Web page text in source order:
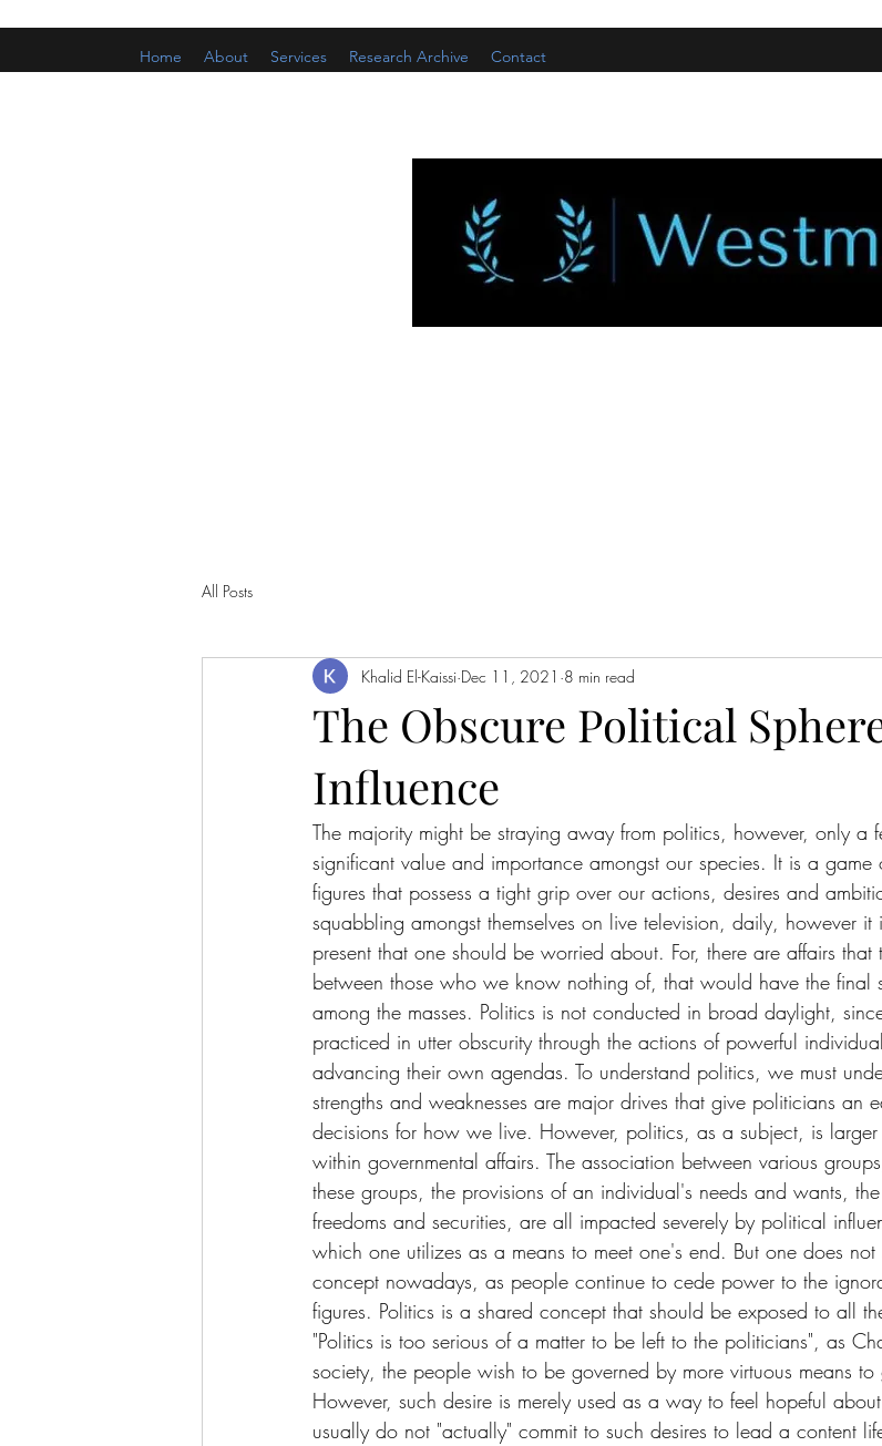
Home About Services Research Archive Contact
All Posts
The Obscure Political
Influence
Khalid El-Kaissi Dec 11, 2021 8 min read
The majority might be straying away from politics, however, only a
significant value and importance amongst our species. It is a
figures that possess a tight grip over our actions, desires and
squabbling amongst themselves on live television, daily, however
present that one should be worried about. For, there are affairs
between those who we know nothing of, that would have the final
among the masses. Politics is not conducted in broad daylight,
practiced in utter obscurity through the actions of powerful
advancing their own agendas. To understand politics, we must
strengths and weaknesses are major drives that give politicians an
decisions for how we live. However, politics, as a subject, is
within governmental affairs. The association between various
these groups, the provisions of an individual's needs and wants,
freedoms and securities, are all impacted severely by political
which one utilizes as a means to meet one's end. But one does not
concept nowadays, as people continue to cede power to the
figures. Politics is a shared concept that should be exposed to all
"Politics is too serious of a matter to be left to the politicians", as
society, the people wish to be governed by more virtuous means
However, such desire is merely used as a way to feel hopeful
usually do not "actually" commit to such desires to lead a content